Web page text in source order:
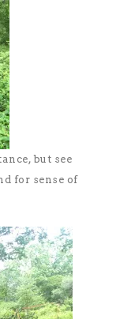
but see
for sense of